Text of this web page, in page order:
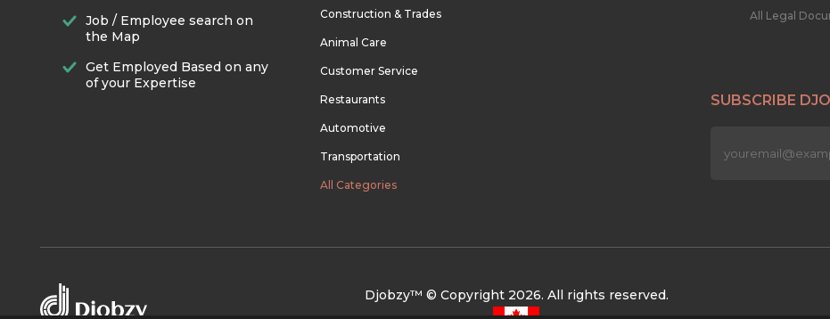
Job / Employee search on
the Map
Get Employed Based on any
of your Expertise
Construction & Trades
Animal Care
Customer Service
Restaurants
Automotive
Transportation
All Categories
All Legal
SUBSCRIBE
Djobzy™ © Copyright 2026. All rights reserved.